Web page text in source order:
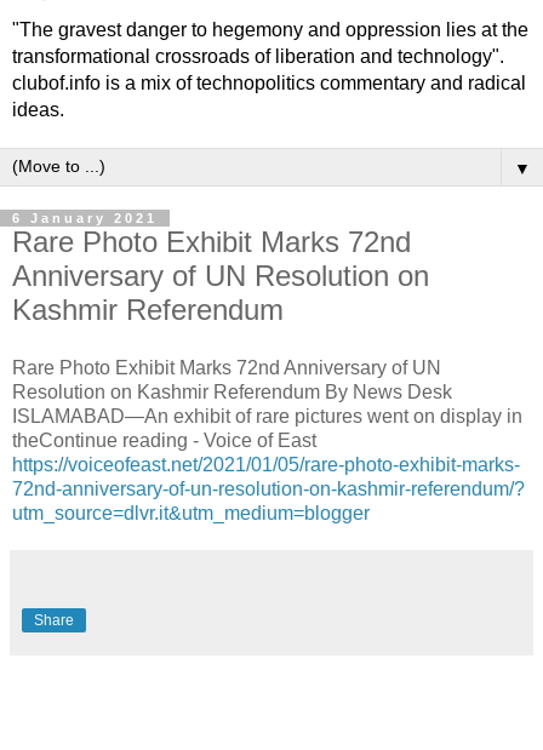
"The gravest danger to hegemony and oppression lies at the
transformational crossroads of liberation and technology".
clubof.info is a mix of technopolitics commentary and radical
ideas.
▼
6 January 2021
Rare Photo Exhibit Marks 72nd
Anniversary of UN Resolution on
Kashmir Referendum
Rare Photo Exhibit Marks 72nd Anniversary of UN
Resolution on Kashmir Referendum By News Desk
ISLAMABAD—An exhibit of rare pictures went on display in
theContinue reading - Voice of East
https://voiceofeast.net/2021/01/05/rare-photo-exhibit-marks-
72nd-anniversary-of-un-resolution-on-kashmir-referendum/?
utm_source=dlvr.it&utm_medium=blogger
Share